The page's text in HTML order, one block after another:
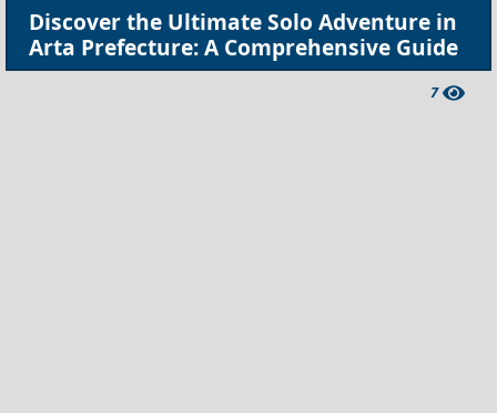
Discover the Ultimate Solo Adventure in
Arta Prefecture: A Comprehensive Guide
7